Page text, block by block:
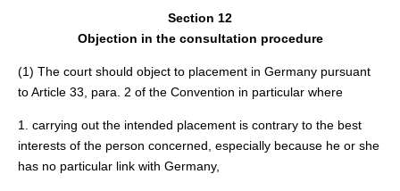
Section 12
Objection in the consultation procedure
(1) The court should object to placement in Germany pursuant
to Article 33, para. 2 of the Convention in particular where
1. carrying out the intended placement is contrary to the best
interests of the person concerned, especially because he or she
has no particular link with Germany,